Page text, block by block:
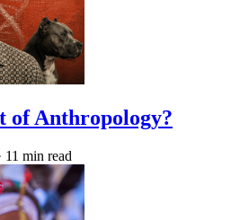
of Anthropology?
11 min read